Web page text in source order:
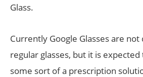
Glass.
Currently Google Glasses are
regular glasses, but it is
some sort of a prescription